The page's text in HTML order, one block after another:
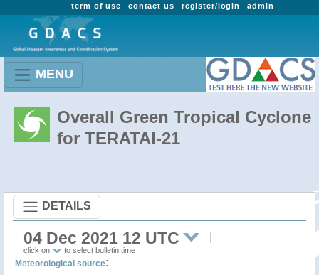
admin
register/login
contact us
term of use
MENU
Overall Green Tropical Cyclone
for TERATAI-21
DETAILS
04 Dec 2021 12 UTC
click on to select bulletin time
Meteorological source: